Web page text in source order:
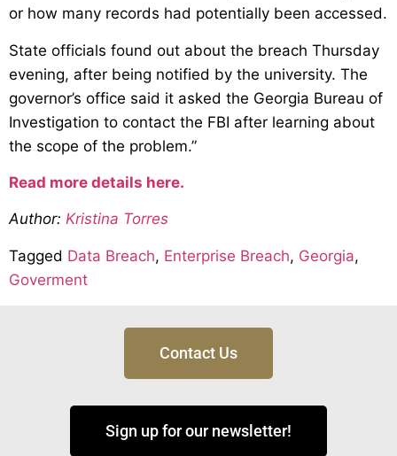
or how many records had potentially been accessed.
State officials found out about the breach Thursday
evening, after being notified by the university. The
governor’s office said it asked the Georgia Bureau of
Investigation to contact the FBI after learning about
the scope of the problem.”
Read more details here.
Author: Kristina Torres
Tagged Data Breach, Enterprise Breach, Georgia,
Goverment
Contact Us
Sign up for our newsletter!